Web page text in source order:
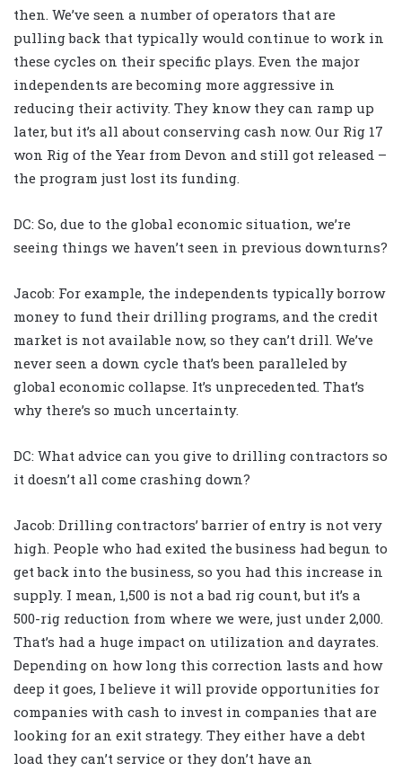
then. We’ve seen a number of operators that are
pulling back that typically would continue to work in
these cycles on their specific plays. Even the major
independents are becoming more aggressive in
reducing their activity. They know they can ramp up
later, but it’s all about conserving cash now. Our Rig 17
won Rig of the Year from Devon and still got released –
the program just lost its funding.
DC: So, due to the global economic situation, we’re
seeing things we haven’t seen in previous downturns?
Jacob: For example, the independents typically borrow
money to fund their drilling programs, and the credit
market is not available now, so they can’t drill. We’ve
never seen a down cycle that’s been paralleled by
global economic collapse. It’s unprecedented. That’s
why there’s so much uncertainty.
DC: What advice can you give to drilling contractors so
it doesn’t all come crashing down?
Jacob: Drilling contractors’ barrier of entry is not very
high. People who had exited the business had begun to
get back into the business, so you had this increase in
supply. I mean, 1,500 is not a bad rig count, but it’s a
500-rig reduction from where we were, just under 2,000.
That’s had a huge impact on utilization and dayrates.
Depending on how long this correction lasts and how
deep it goes, I believe it will provide opportunities for
companies with cash to invest in companies that are
looking for an exit strategy. They either have a debt
load they can’t service or they don’t have an